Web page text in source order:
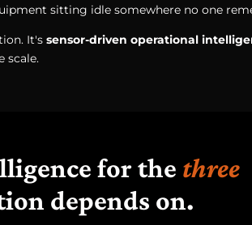
sitting idle somewhere no one
It'ssensor-driven operational
scale.
for the three
depends on.